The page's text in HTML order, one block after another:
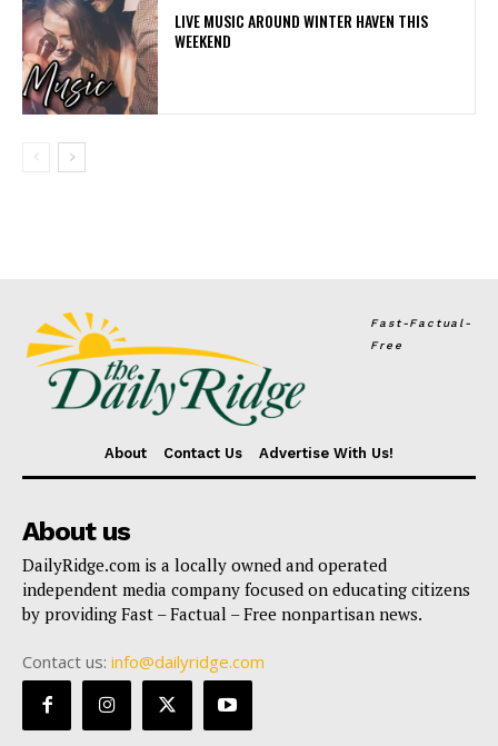
LIVE MUSIC AROUND WINTER HAVEN THIS
WEEKEND
Fast-Factual-
Free
About Contact Us Advertise With Us!
About us
DailyRidge.com is a locally owned and operated
independent media company focused on educating citizens
by providing Fast – Factual – Free nonpartisan news.
Contact us: info@dailyridge.com